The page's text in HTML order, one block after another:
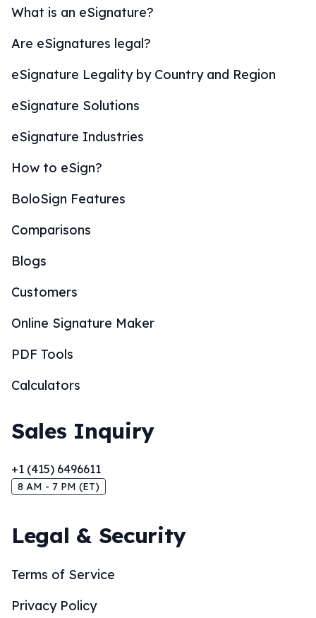
What is an eSignature?
Are eSignatures legal?
eSignature Legality by Country and Region
eSignature Solutions
eSignature Industries
How to eSign?
BoloSign Features
Comparisons
Blogs
Customers
Online Signature Maker
PDF Tools
Calculators
Sales Inquiry
+1 (415) 6496611
8 AM - 7 PM (ET)
Legal & Security
Terms of Service
Privacy Policy